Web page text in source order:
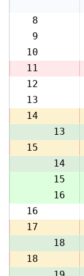
8
9
10
11
12
13
14
13
15
14
15
16
16
17
18
18